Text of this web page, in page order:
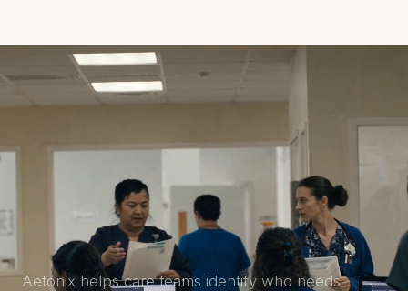
Aetonix helps care teams identify who needs